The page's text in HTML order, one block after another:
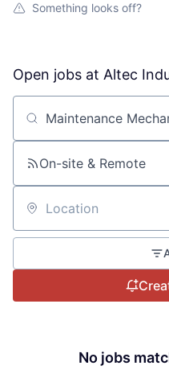
Something looks off?
Open jobs at Altec
Search by title or
On-site & Remote
Location
No jobs